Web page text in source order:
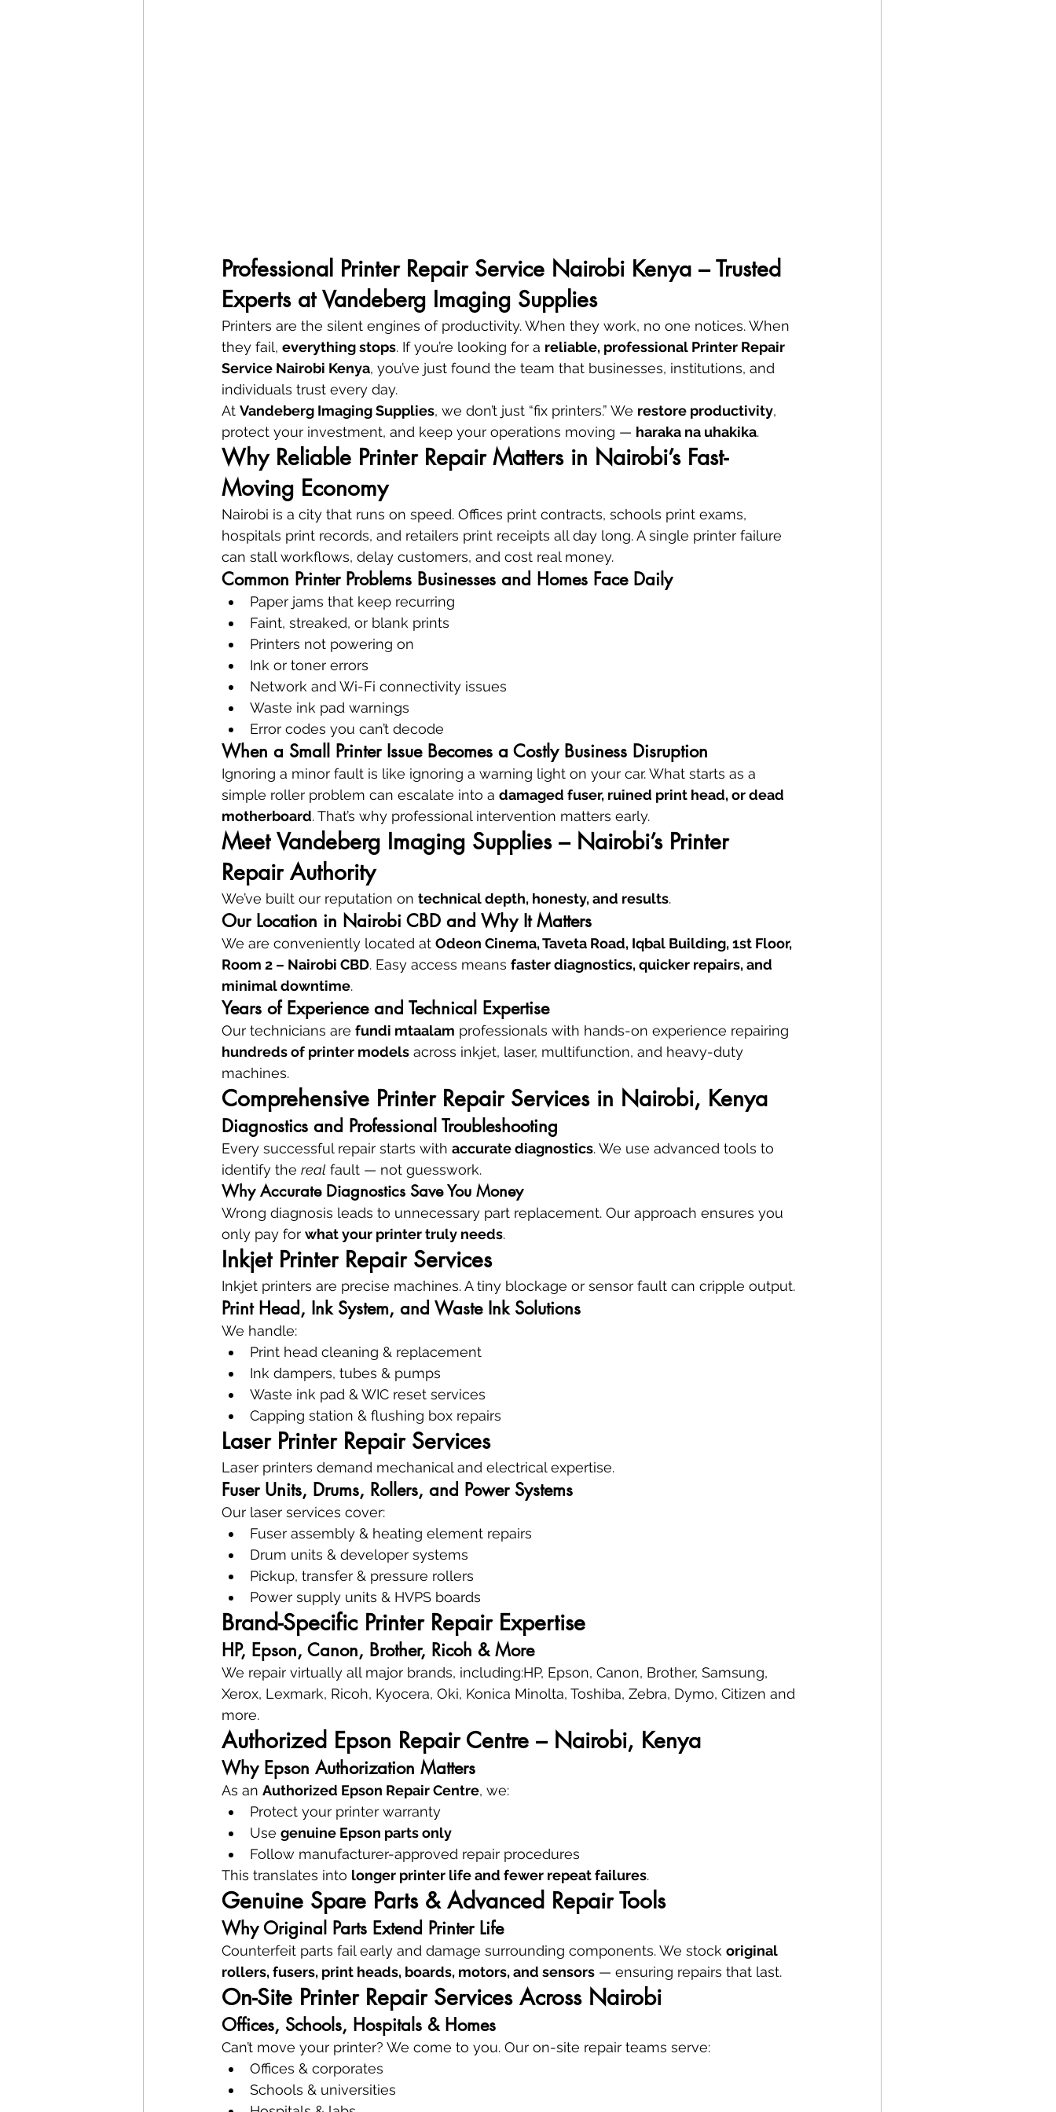
Professional Printer Repair Service Nairobi Kenya – Trusted
Experts at Vandeberg Imaging Supplies
Printers are the silent engines of productivity. When they work, no one notices. When
they fail, everything stops. If you’re looking for a reliable, professional Printer Repair
Service Nairobi Kenya, you’ve just found the team that businesses, institutions, and
individuals trust every day.
At Vandeberg Imaging Supplies, we don’t just “fix printers.” We restore productivity,
protect your investment, and keep your operations moving — haraka na uhakika.
Why Reliable Printer Repair Matters in Nairobi’s Fast-
Moving Economy
Nairobi is a city that runs on speed. Offices print contracts, schools print exams,
hospitals print records, and retailers print receipts all day long. A single printer failure
can stall workflows, delay customers, and cost real money.
Common Printer Problems Businesses and Homes Face Daily
Paper jams that keep recurring
Faint, streaked, or blank prints
Printers not powering on
Ink or toner errors
Network and Wi-Fi connectivity issues
Waste ink pad warnings
Error codes you can’t decode
When a Small Printer Issue Becomes a Costly Business Disruption
Ignoring a minor fault is like ignoring a warning light on your car. What starts as a
simple roller problem can escalate into a damaged fuser, ruined print head, or dead
motherboard. That’s why professional intervention matters early.
Meet Vandeberg Imaging Supplies – Nairobi’s Printer
Repair Authority
We’ve built our reputation on technical depth, honesty, and results.
Our Location in Nairobi CBD and Why It Matters
We are conveniently located at Odeon Cinema, Taveta Road, Iqbal Building, 1st Floor,
Room 2 – Nairobi CBD. Easy access means faster diagnostics, quicker repairs, and
minimal downtime.
Years of Experience and Technical Expertise
Our technicians are fundi mtaalam professionals with hands-on experience repairing
hundreds of printer models across inkjet, laser, multifunction, and heavy-duty
machines.
Comprehensive Printer Repair Services in Nairobi, Kenya
Diagnostics and Professional Troubleshooting
Every successful repair starts with accurate diagnostics. We use advanced tools to
identify the real fault — not guesswork.
Why Accurate Diagnostics Save You Money
Wrong diagnosis leads to unnecessary part replacement. Our approach ensures you
only pay for what your printer truly needs.
Inkjet Printer Repair Services
Inkjet printers are precise machines. A tiny blockage or sensor fault can cripple output.
Print Head, Ink System, and Waste Ink Solutions
We handle:
Print head cleaning & replacement
Ink dampers, tubes & pumps
Waste ink pad & WIC reset services
Capping station & flushing box repairs
Laser Printer Repair Services
Laser printers demand mechanical and electrical expertise.
Fuser Units, Drums, Rollers, and Power Systems
Our laser services cover:
Fuser assembly & heating element repairs
Drum units & developer systems
Pickup, transfer & pressure rollers
Power supply units & HVPS boards
Brand-Specific Printer Repair Expertise
HP, Epson, Canon, Brother, Ricoh & More
We repair virtually all major brands, including:HP, Epson, Canon, Brother, Samsung,
Xerox, Lexmark, Ricoh, Kyocera, Oki, Konica Minolta, Toshiba, Zebra, Dymo, Citizen and
more.
Authorized Epson Repair Centre – Nairobi, Kenya
Why Epson Authorization Matters
As an Authorized Epson Repair Centre, we:
Protect your printer warranty
Use genuine Epson parts only
Follow manufacturer-approved repair procedures
This translates into longer printer life and fewer repeat failures.
Genuine Spare Parts & Advanced Repair Tools
Why Original Parts Extend Printer Life
Counterfeit parts fail early and damage surrounding components. We stock original
rollers, fusers, print heads, boards, motors, and sensors — ensuring repairs that last.
On-Site Printer Repair Services Across Nairobi
Offices, Schools, Hospitals & Homes
Can’t move your printer? We come to you. Our on-site repair teams serve:
Offices & corporates
Schools & universities